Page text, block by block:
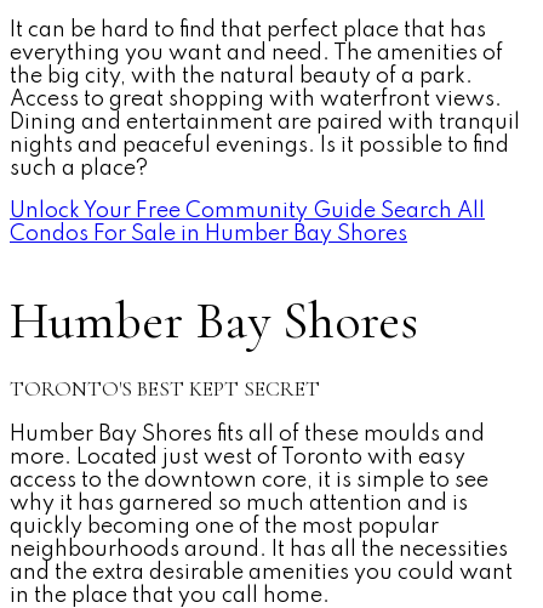
It can be hard to find that perfect place that has
everything you want and need. The amenities of
the big city, with the natural beauty of a park.
Access to great shopping with waterfront views.
Dining and entertainment are paired with tranquil
nights and peaceful evenings. Is it possible to find
such a place?
Unlock Your Free Community Guide Search All
Condos For Sale in Humber Bay Shores
Humber Bay Shores
TORONTO'S BEST KEPT SECRET
Humber Bay Shores fits all of these moulds and
more. Located just west of Toronto with easy
access to the downtown core, it is simple to see
why it has garnered so much attention and is
quickly becoming one of the most popular
neighbourhoods around. It has all the necessities
and the extra desirable amenities you could want
in the place that you call home.